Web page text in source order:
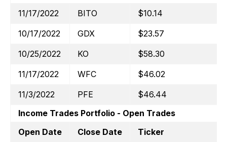
11/17/2022
BITO
$10.14
10/17/2022
GDX
$23.57
10/25/2022
KO
$58.30
11/17/2022
WFC
$46.02
11/3/2022
PFE
$46.44
Income Trades Portfolio - Open Trades
Open Date
Close Date
Ticker